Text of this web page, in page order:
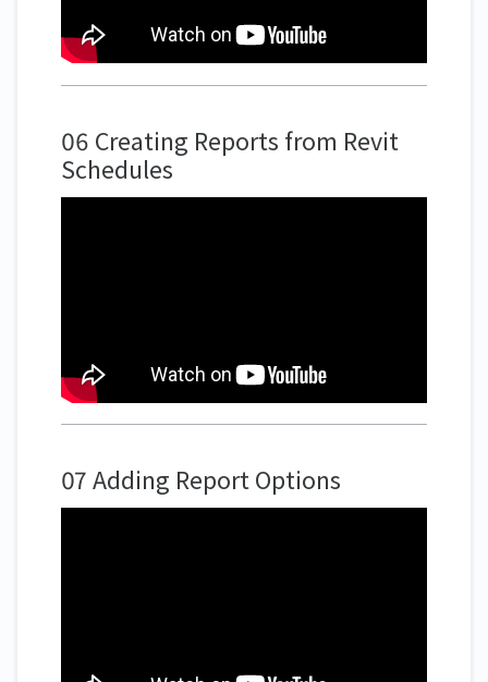
06 Creating Reports from Revit
Schedules
07 Adding Report Options